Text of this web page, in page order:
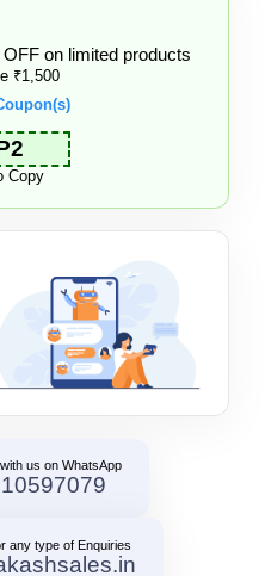
on limited products
₹1,500
Copy
us on WhatsApp
any type of Enquiries